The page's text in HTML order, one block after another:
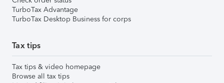
TurboTax Advantage
TurboTax Desktop Business for corps
Tax tips
Tax tips & video homepage
Browse all tax tips